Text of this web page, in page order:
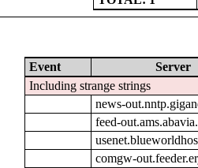
Event Server
Including strange strings
news-
feed-
comgw-